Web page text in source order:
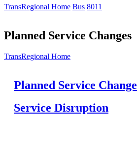
TransRegional Home Bus 8011
Planned Service Changes
TransRegional Home
Planned Service Change
Service Disruption